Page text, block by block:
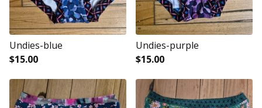
Undies-blue
$15.00
Undies-purple
$15.00